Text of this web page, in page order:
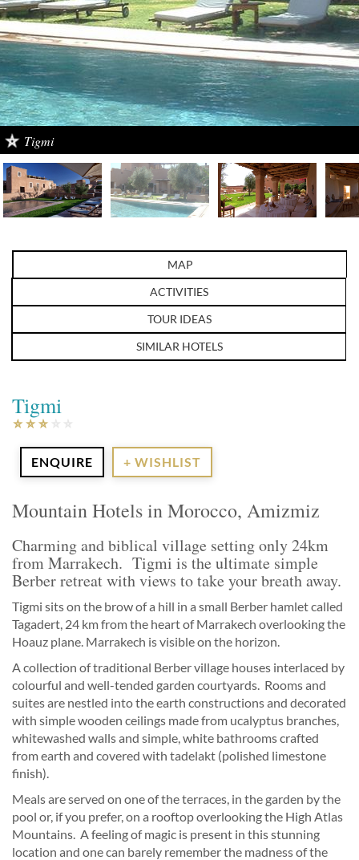
Tigmi
MAP
ACTIVITIES
TOUR IDEAS
SIMILAR HOTELS
Tigmi
ENQUIRE + WISHLIST
Mountain Hotels in Morocco, Amizmiz
Charming and biblical village setting only 24km
from Marrakech. Tigmi is the ultimate simple
Berber retreat with views to take your breath away.
Tigmi sits on the brow of a hill in a small Berber hamlet called
Tagadert, 24 km from the heart of Marrakech overlooking the
Hoauz plane. Marrakech is visible on the horizon.
A collection of traditional Berber village houses interlaced by
colourful and well-tended garden courtyards. Rooms and
suites are nestled into the earth constructions and decorated
with simple wooden ceilings made from ucalyptus branches,
whitewashed walls and simple, white bathrooms crafted
from earth and covered with tadelakt (polished limestone
finish).
Meals are served on one of the terraces, in the garden by the
pool or, if you prefer, on a rooftop overlooking the High Atlas
Mountains. A feeling of magic is present in this stunning
location and one can barely remember the madness of the